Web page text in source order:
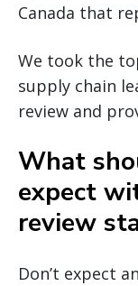
Canada that
We took the
supply chain
review and
What
expect
review
Don’t expect